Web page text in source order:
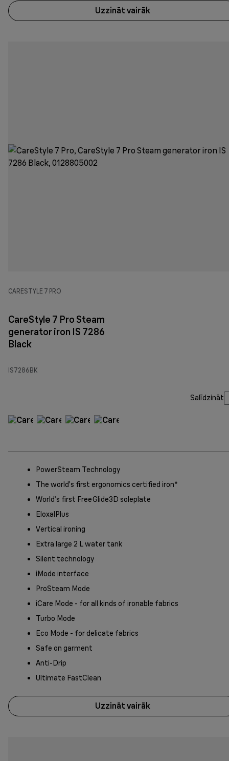
Uzzināt vairāk
CARESTYLE 7 PRO
CareStyle 7 Pro Steam
generator iron IS 7286
Black
IS7286BK
Salīdzināt
PowerSteam Technology
The world’s first ergonomics certified iron*
World’s first FreeGlide3D soleplate
EloxalPlus
Vertical ironing
Extra large 2 L water tank
Silent technology
iMode interface
ProSteam Mode
iCare Mode - for all kinds of ironable fabrics
Turbo Mode
Eco Mode - for delicate fabrics
Safe on garment
Anti-Drip
Ultimate FastClean
Uzzināt vairāk